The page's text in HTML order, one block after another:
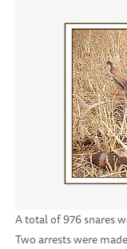
A total of 976 snares
Two arrests were